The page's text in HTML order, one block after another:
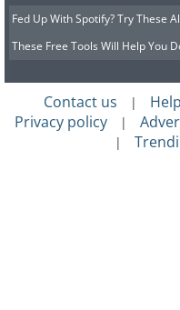
Fed Up With Spotify? Try These
These Free Tools Will Help You
Contact us | Help
Privacy policy |
|